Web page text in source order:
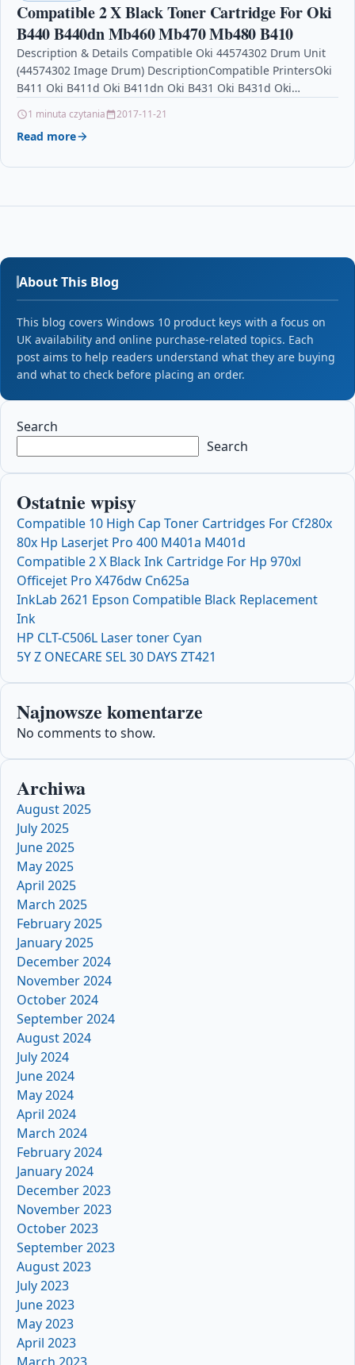
Compatible 2 X Black Toner Cartridge For Oki
B440 B440dn Mb460 Mb470 Mb480 B410
Description & Details Compatible Oki 44574302 Drum Unit
(44574302 Image Drum) DescriptionCompatible PrintersOki
B411 Oki B411d Oki B411dn Oki B431 Oki B431d Oki
1 minuta czytania 2017-11-21
Read more
About This Blog
This blog covers Windows 10 product keys with a focus on
UK availability and online purchase-related topics. Each
post aims to help readers understand what they are buying
and what to check before placing an order.
Search
Search
Ostatnie wpisy
Compatible 10 High Cap Toner Cartridges For Cf280x
80x Hp Laserjet Pro 400 M401a M401d
Compatible 2 X Black Ink Cartridge For Hp 970xl
Officejet Pro X476dw Cn625a
InkLab 2621 Epson Compatible Black Replacement
Ink
HP CLT-C506L Laser toner Cyan
5Y Z ONECARE SEL 30 DAYS ZT421
Najnowsze komentarze
No comments to show.
Archiwa
August 2025
July 2025
June 2025
May 2025
April 2025
March 2025
February 2025
January 2025
December 2024
November 2024
October 2024
September 2024
August 2024
July 2024
June 2024
May 2024
April 2024
March 2024
February 2024
January 2024
December 2023
November 2023
October 2023
September 2023
August 2023
July 2023
June 2023
May 2023
April 2023